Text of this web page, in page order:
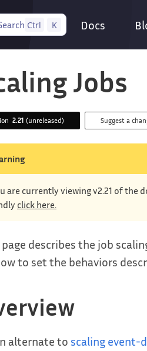
Ctrl K Docs
Jobs
2.21 (unreleased) Suggest a
are currently viewing v2.21 of
click here.
describes the job
to set the behaviors
alternate to scaling event-